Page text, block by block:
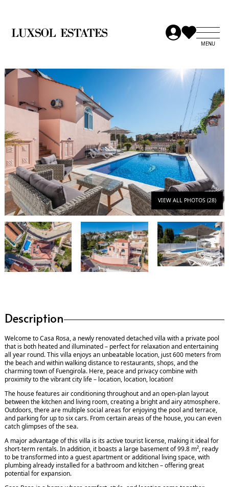
VIEW ALL PHOTOS (28)
Description
Welcome to Casa Rosa, a newly renovated detached villa with a private pool
that is both heated and illuminated – perfect for relaxation and entertaining
all year round. This villa enjoys an unbeatable location, just 600 meters from
the beach and within walking distance to restaurants, shops, and the
charming town of Fuengirola. Here, peace and privacy combine with
proximity to the vibrant city life – location, location, location!
The house features air conditioning throughout and an open-plan layout
between the kitchen and living room, creating a bright and airy atmosphere.
Outdoors, there are multiple social areas for enjoying the pool and terrace,
and parking for up to six cars. From certain areas of the house, you can even
catch glimpses of the sea.
A major advantage of this villa is its active tourist license, making it ideal for
short-term rentals. In addition, it boasts a large basement of 99.8 m², ready
to be transformed into a guest apartment or additional living space, with
plumbing already installed for a bathroom and kitchen – offering great
potential for expansion.